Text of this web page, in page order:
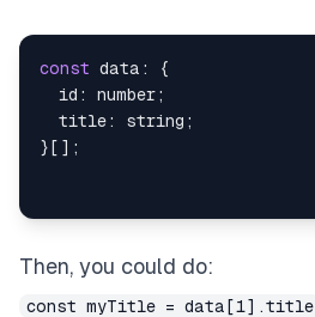
const data :
{
  id
: number;
  title
: string ;
} [ ] ;
Then, you could do:
const myTitle = data[1].title